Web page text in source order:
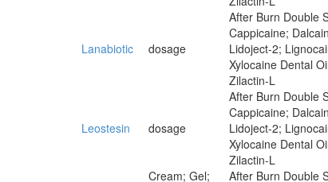
Lanabiotic dosage
After Burn Double
Cappicaine;
Lidoject-2;
Xylocaine Dental
Zilactin-L
Leostesin dosage
After Burn Double
Cappicaine;
Lidoject-2;
Xylocaine Dental
Zilactin-L
Cream; Gel;
After Burn Double